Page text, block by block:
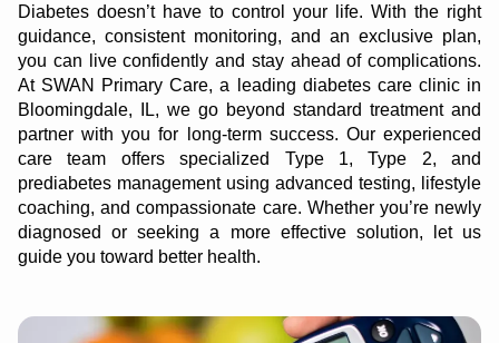
Diabetes doesn’t have to control your life. With the right
guidance, consistent monitoring, and an exclusive plan,
you can live confidently and stay ahead of complications.
At SWAN Primary Care, a leading diabetes care clinic in
Bloomingdale, IL, we go beyond standard treatment and
partner with you for long-term success. Our experienced
care team offers specialized Type 1, Type 2, and
prediabetes management using advanced testing, lifestyle
coaching, and compassionate care. Whether you’re newly
diagnosed or seeking a more effective solution, let us
guide you toward better health.